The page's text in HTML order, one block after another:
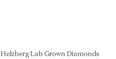
Helzberg Lab Grown Diamonds